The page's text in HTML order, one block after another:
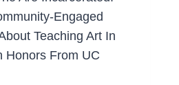
Engaged
Teaching Art In
Honors From UC